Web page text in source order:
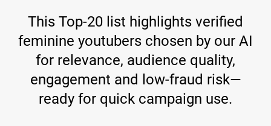
This Top-20 list highlights verified
feminine youtubers chosen by our AI
for relevance, audience quality,
engagement and low-fraud risk—
ready for quick campaign use.